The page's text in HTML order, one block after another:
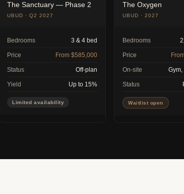
The Sanctuary — Phase 2
UBUD · Q2 2027
Bedrooms 3 & 4 bed
Price From $585,000
Status Off-plan
Yield Up to 15%
Limited availability
The Oxygen
UBUD · 2027
Bedrooms
Price
On-site Gym,
Status
Waitlist open